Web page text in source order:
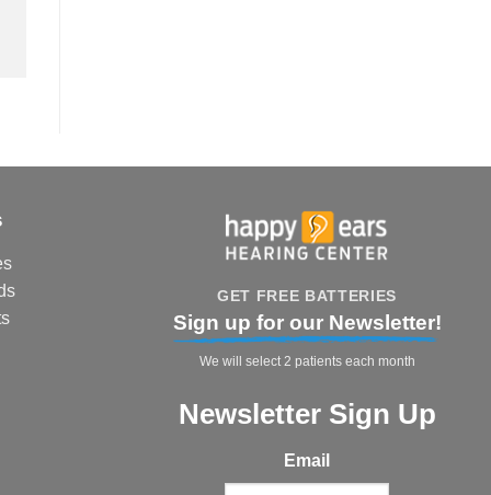
GET FREE BATTERIES
Sign up for our Newsletter!
We will select 2 patients each month
Newsletter Sign Up
Email